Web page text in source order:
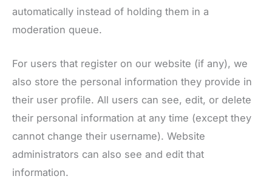
automatically instead of holding them in a
moderation queue.
For users that register on our website (if any), we
also store the personal information they provide in
their user profile. All users can see, edit, or delete
their personal information at any time (except they
cannot change their username). Website
administrators can also see and edit that
information.